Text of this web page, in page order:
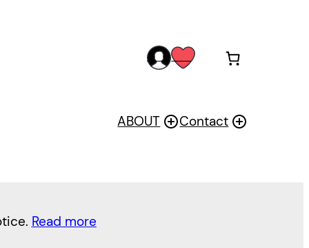
accwis
ABOUT Contact
Read more